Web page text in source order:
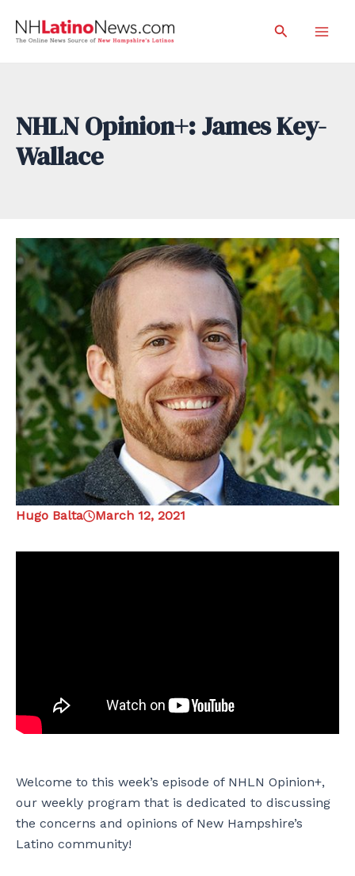
Search
NHLN Opinion+: James Key-
Wallace
Hugo Balta March 12, 2021
Welcome to this week’s episode of NHLN Opinion+,
our weekly program that is dedicated to discussing
the concerns and opinions of New Hampshire’s
Latino community!